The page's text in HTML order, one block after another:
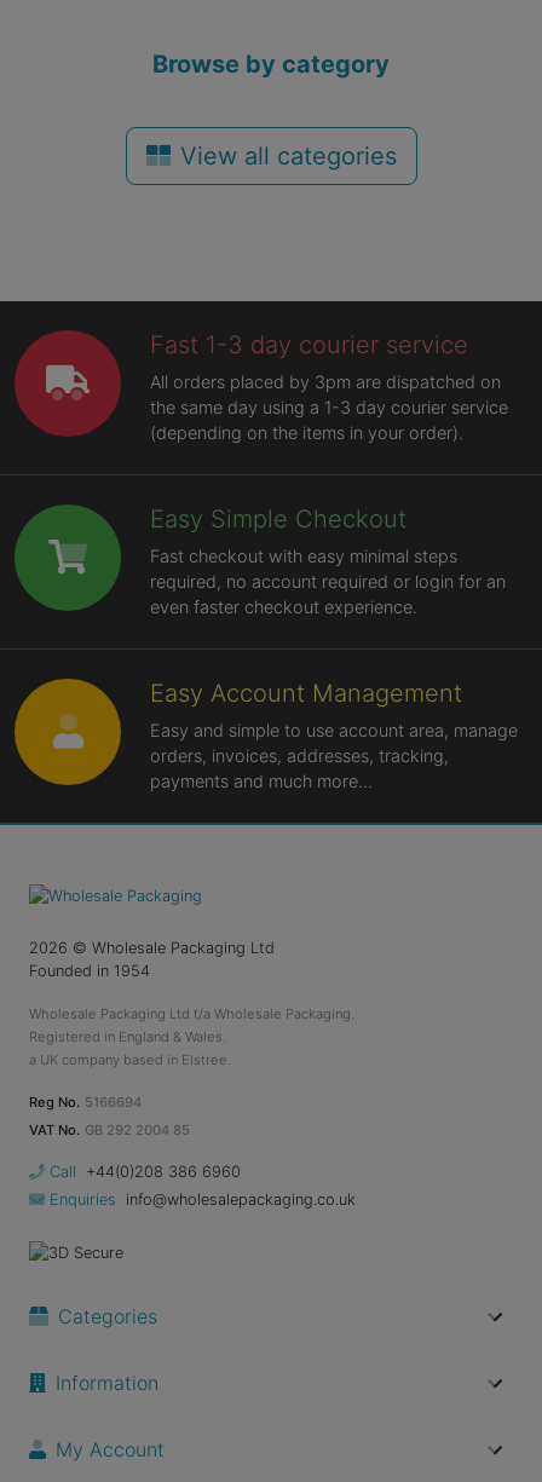
Browse by category
View all categories
Fast 1-3 day courier service
All orders placed by 3pm are dispatched on
the same day using a 1-3 day courier service
(depending on the items in your order).
Easy Simple Checkout
Fast checkout with easy minimal steps
required, no account required or login for an
even faster checkout experience.
Easy Account Management
Easy and simple to use account area, manage
orders, invoices, addresses, tracking,
payments and much more...
2026 © Wholesale Packaging Ltd
Founded in 1954
Wholesale Packaging Ltd t/a Wholesale Packaging.
Registered in England & Wales.
a UK company based in Elstree.
Reg No. 5166694
VAT No. GB 292 2004 85
Call
+44(0)208 386 6960
Enquiries
info@wholesalepackaging.co.uk
Categories
Information
My Account